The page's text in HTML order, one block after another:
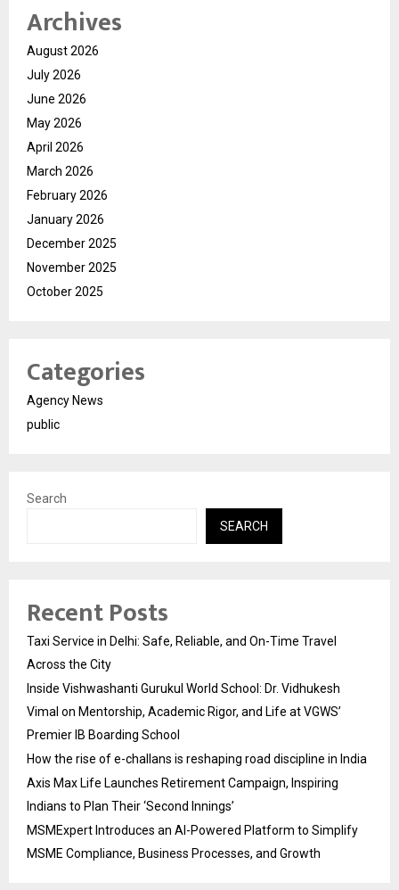
Archives
August 2026
July 2026
June 2026
May 2026
April 2026
March 2026
February 2026
January 2026
December 2025
November 2025
October 2025
Categories
Agency News
public
Search
SEARCH
Recent Posts
Taxi Service in Delhi: Safe, Reliable, and On-Time Travel
Across the City
Inside Vishwashanti Gurukul World School: Dr. Vidhukesh
Vimal on Mentorship, Academic Rigor, and Life at VGWS’
Premier IB Boarding School
How the rise of e-challans is reshaping road discipline in India
Axis Max Life Launches Retirement Campaign, Inspiring
Indians to Plan Their ‘Second Innings’
MSMExpert Introduces an AI-Powered Platform to Simplify
MSME Compliance, Business Processes, and Growth